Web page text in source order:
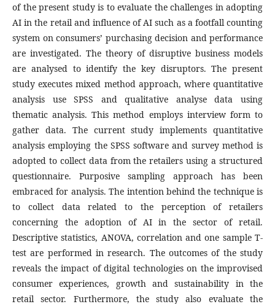
of the present study is to evaluate the challenges in adopting
AI in the retail and influence of AI such as a footfall counting
system on consumers’ purchasing decision and performance
are investigated. The theory of disruptive business models
are analysed to identify the key disruptors. The present
study executes mixed method approach, where quantitative
analysis use SPSS and qualitative analyse data using
thematic analysis. This method employs interview form to
gather data. The current study implements quantitative
analysis employing the SPSS software and survey method is
adopted to collect data from the retailers using a structured
questionnaire. Purposive sampling approach has been
embraced for analysis. The intention behind the technique is
to collect data related to the perception of retailers
concerning the adoption of AI in the sector of retail.
Descriptive statistics, ANOVA, correlation and one sample T-
test are performed in research. The outcomes of the study
reveals the impact of digital technologies on the improvised
consumer experiences, growth and sustainability in the
retail sector. Furthermore, the study also evaluate the